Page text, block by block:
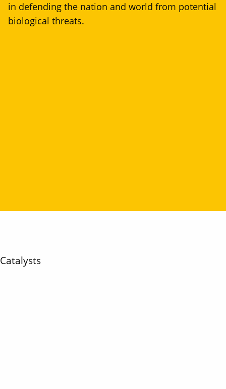
in defending the nation and world from potential
biological threats.
Catalysts